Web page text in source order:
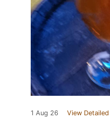
1 Aug 26 View